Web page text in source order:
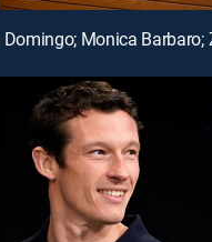
Monica Barbaro;